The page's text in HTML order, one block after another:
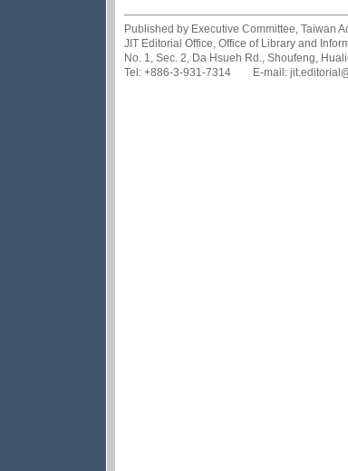
Published by Executive Committee, Taiwan
JIT Editorial Office, Office of Library and
No. 1, Sec. 2, Da Hsueh Rd., Shoufeng,
Tel: +886-3-931-7314 E-mail: